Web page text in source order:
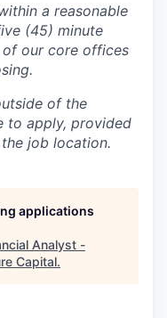
a reasonable
(45) minute
our core offices
of the
to apply, provided
job location.
applications
Analyst -
Capital.